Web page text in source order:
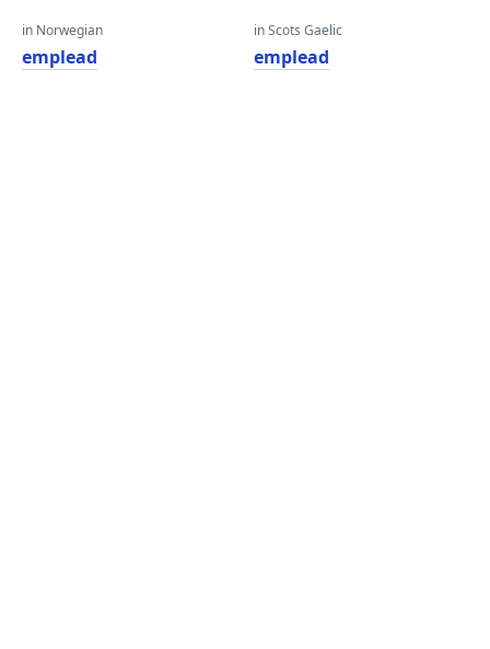
in Norwegian
emplead
in Scots Gaelic
emplead